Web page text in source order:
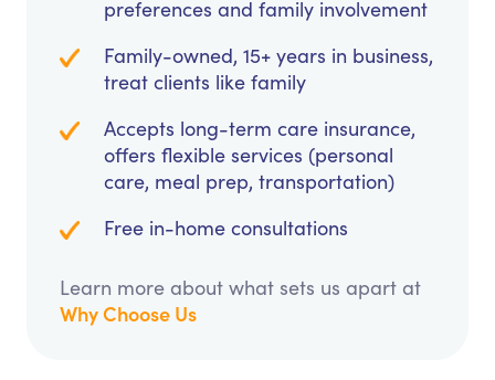
preferences and family involvement
Family-owned, 15+ years in business,
treat clients like family
Accepts long-term care insurance,
offers flexible services (personal
care, meal prep, transportation)
Free in-home consultations
Learn more about what sets us apart at
Why Choose Us